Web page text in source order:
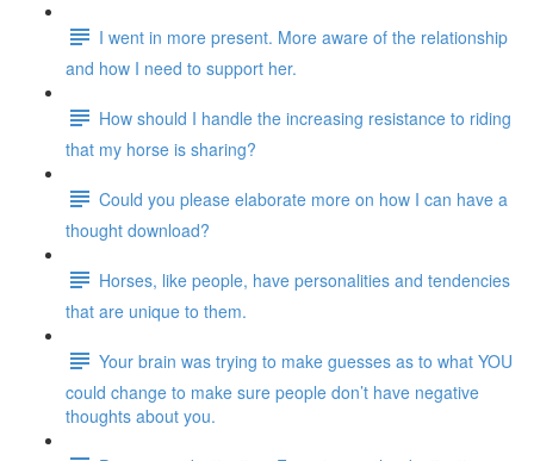
I went in more present. More aware of the relationship
and how I need to support her.
How should I handle the increasing resistance to riding
that my horse is sharing?
Could you please elaborate more on how I can have a
thought download?
Horses, like people, have personalities and tendencies
that are unique to them.
Your brain was trying to make guesses as to what YOU
could change to make sure people don’t have negative
thoughts about you.